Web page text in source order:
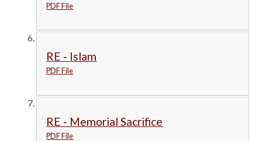
PDF File
RE - Islam
PDF File
RE - Memorial Sacrifice
PDF File